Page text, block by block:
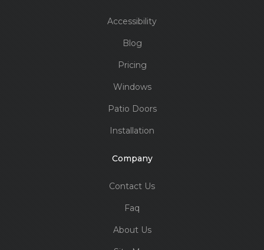
Accessibility
Blog
Pricing
Windows
Patio Doors
Installation
Company
Contact Us
Faq
About Us